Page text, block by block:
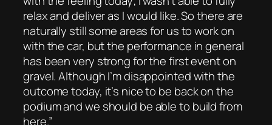
relax and deliver as I would like. So there are
naturally still some areas for us to work on
with the car, but the performance in general
has been very strong for the first event on
gravel. Although I’m disappointed with the
outcome today, it’s nice to be back on the
podium and we should be able to build from
here.”